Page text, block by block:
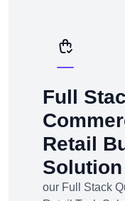
Full
Retail
Solution
our Full Stack